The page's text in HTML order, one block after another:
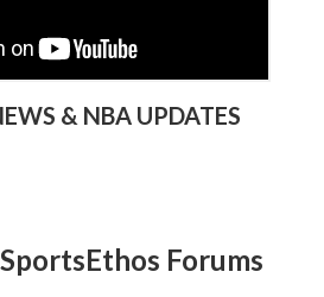
& NBA UPDATES
Forums